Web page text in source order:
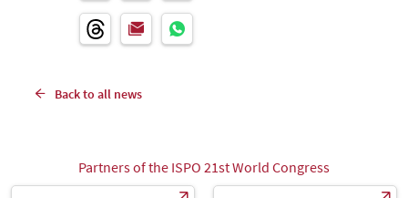
Back to all news
Partners of the ISPO 21st World Congress